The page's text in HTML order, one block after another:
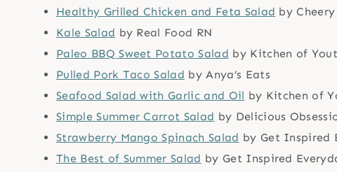
Healthy Grilled Chicken and Feta Salad by
Kale Salad by Real Food RN
Paleo BBQ Sweet Potato Salad by Kitchen of
Pulled Pork Taco Salad by Anya’s Eats
Seafood Salad with Garlic and Oil by Kitchen of
Simple Summer Carrot Salad by Delicious
Strawberry Mango Spinach Salad by Get Inspired
The Best of Summer Salad by Get Inspired